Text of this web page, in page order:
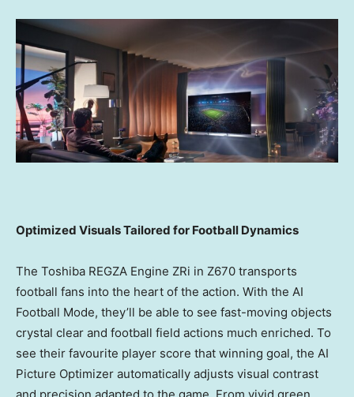
Optimized Visuals Tailored for Football Dynamics
The Toshiba REGZA Engine ZRi in Z670 transports
football fans into the heart of the action. With the AI
Football Mode, they’ll be able to see fast-moving objects
crystal clear and football field actions much enriched. To
see their favourite player score that winning goal, the AI
Picture Optimizer automatically adjusts visual contrast